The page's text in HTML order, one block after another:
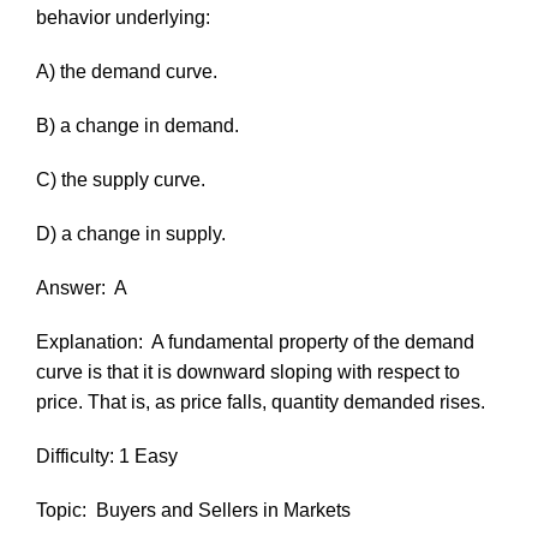
behavior underlying:
A) the demand curve.
B) a change in demand.
C) the supply curve.
D) a change in supply.
Answer: A
Explanation: A fundamental property of the demand
curve is that it is downward sloping with respect to
price. That is, as price falls, quantity demanded rises.
Difficulty: 1 Easy
Topic: Buyers and Sellers in Markets